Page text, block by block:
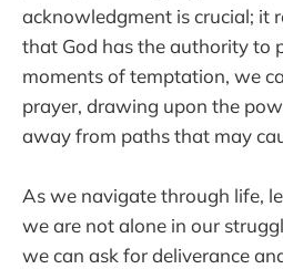
acknowledgment is crucial; it
that God has the authority to
moments of temptation, we
prayer, drawing upon the
away from paths that may
As we navigate through life,
we are not alone in our
we can ask for deliverance